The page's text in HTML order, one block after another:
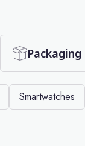
Packaging
Smartwatches